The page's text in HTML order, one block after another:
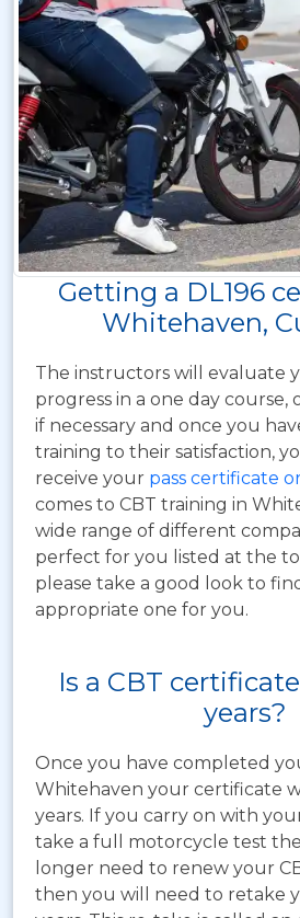
Getting a DL196
Whitehaven,
The instructors will evaluate
progress in a one day course,
if necessary and once you
training to their satisfaction,
receive your pass certificate
comes to CBT training in
wide range of different
perfect for you listed at the
please take a good look to
appropriate one for you.
Is a CBT
years?
Once you have completed
Whitehaven your certificate
years. If you carry on with
take a full motorcycle test
longer need to renew your
then you will need to retake